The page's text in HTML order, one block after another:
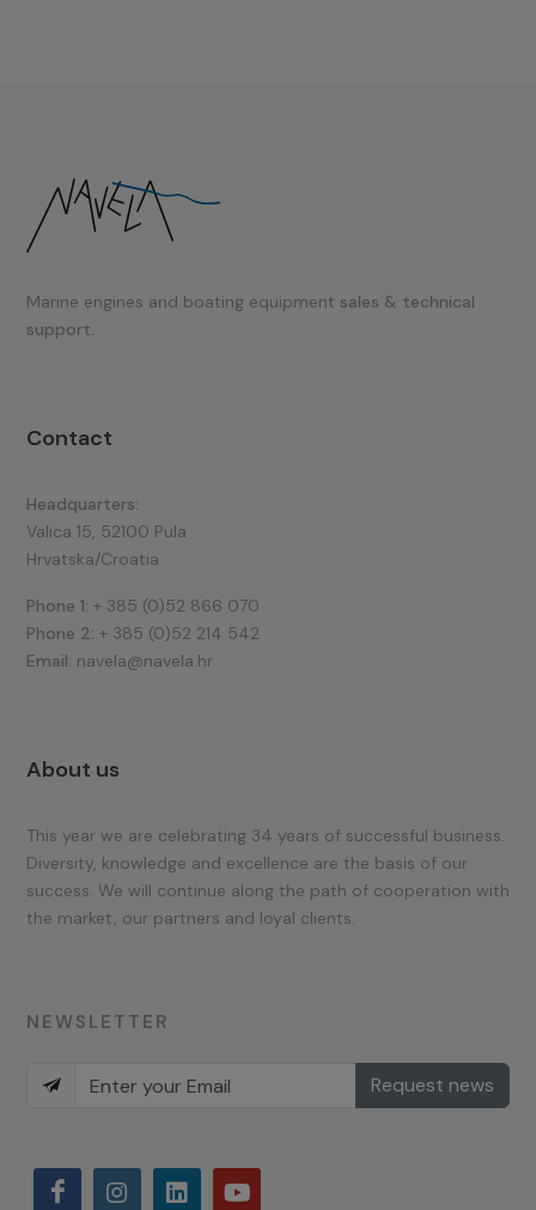
Marine engines and boating equipment sales & technical
support.
Contact
Headquarters:
Valica 15, 52100 Pula
Hrvatska/Croatia
Phone 1: + 385 (0)52 866 070
Phone 2: + 385 (0)52 214 542
Email: navela@navela.hr
About us
This year we are celebrating 34 years of successful business.
Diversity, knowledge and excellence are the basis of our
success. We will continue along the path of cooperation with
the market, our partners and loyal clients.
NEWSLETTER
Request news